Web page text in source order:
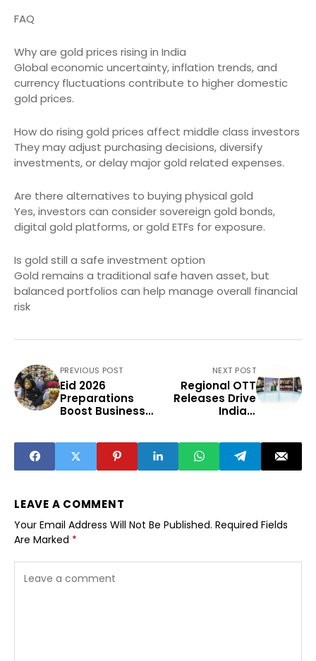
FAQ
Why are gold prices rising in India
Global economic uncertainty, inflation trends, and
currency fluctuations contribute to higher domestic
gold prices.
How do rising gold prices affect middle class investors
They may adjust purchasing decisions, diversify
investments, or delay major gold related expenses.
Are there alternatives to buying physical gold
Yes, investors can consider sovereign gold bonds,
digital gold platforms, or gold ETFs for exposure.
Is gold still a safe investment option
Gold remains a traditional safe haven asset, but
balanced portfolios can help manage overall financial
risk
PREVIOUS POST
Eid 2026
Preparations
Boost Business
NEXT POST
Regional OTT
Releases Drive
India’s
LEAVE A COMMENT
Your Email Address Will Not Be Published. Required Fields
Are Marked *